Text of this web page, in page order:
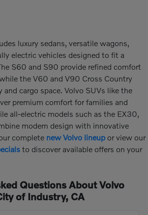
luxury sedans, versatile wagons,
electric vehicles designed to fit a
S60 and S90 provide refined comfort
the V60 and V90 Cross Country
and cargo space. Volvo SUVs like the
premium comfort for families and
all-electric models such as the EX30,
modern design with innovative
complete new Volvo lineup or view our
to discover available offers on your
Questions About Volvo
of Industry, CA